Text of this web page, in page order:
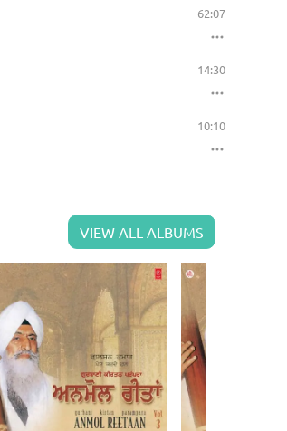
62:07
14:30
10:10
VIEW ALL ALBUMS